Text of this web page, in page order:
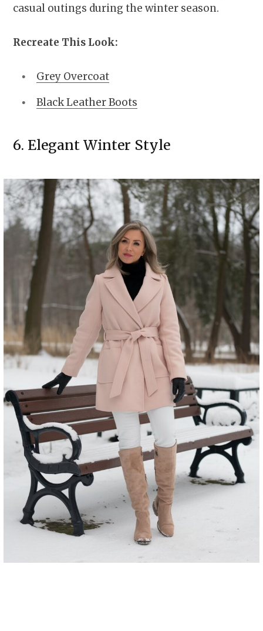
casual outings during the winter season.
Recreate This Look:
Grey Overcoat
Black Leather Boots
6. Elegant Winter Style